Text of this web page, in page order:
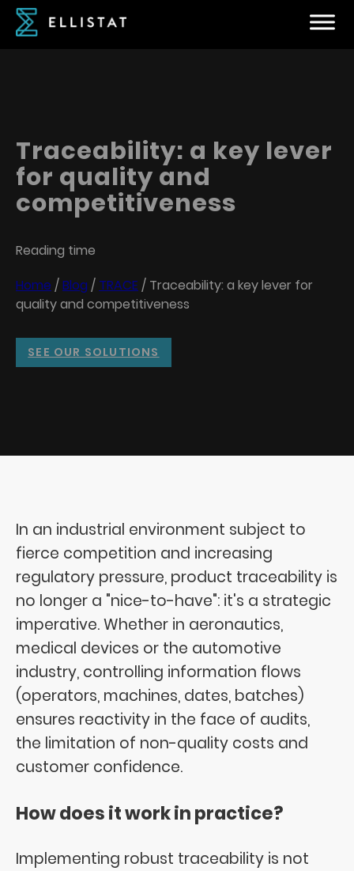
Traceability: a key lever
for quality and
competitiveness
Reading time
Home /Blog / TRACE / Traceability: a key lever for
quality and competitiveness
SEE OUR SOLUTIONS
In an industrial environment subject to
fierce competition and increasing
regulatory pressure, product traceability is
no longer a "nice-to-have": it's a strategic
imperative. Whether in aeronautics,
medical devices or the automotive
industry, controlling information flows
(operators, machines, dates, batches)
ensures reactivity in the face of audits,
the limitation of non-quality costs and
customer confidence.
How does it work in practice?
Implementing robust traceability is not